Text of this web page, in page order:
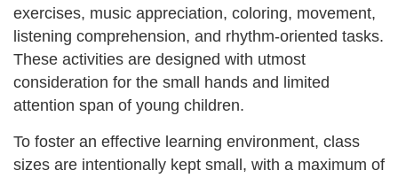
exercises, music appreciation, coloring, movement,
listening comprehension, and rhythm-oriented tasks.
These activities are designed with utmost
consideration for the small hands and limited
attention span of young children.
To foster an effective learning environment, class
sizes are intentionally kept small, with a maximum of